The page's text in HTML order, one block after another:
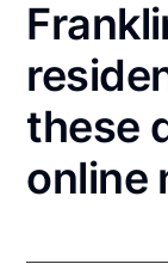
these
online